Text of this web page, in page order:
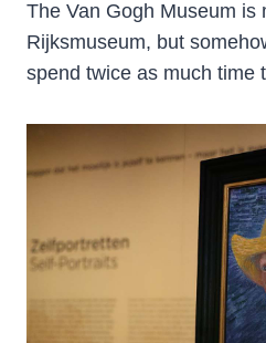
The Van Gogh Museum is
Rijksmuseum, but
spend twice as much time